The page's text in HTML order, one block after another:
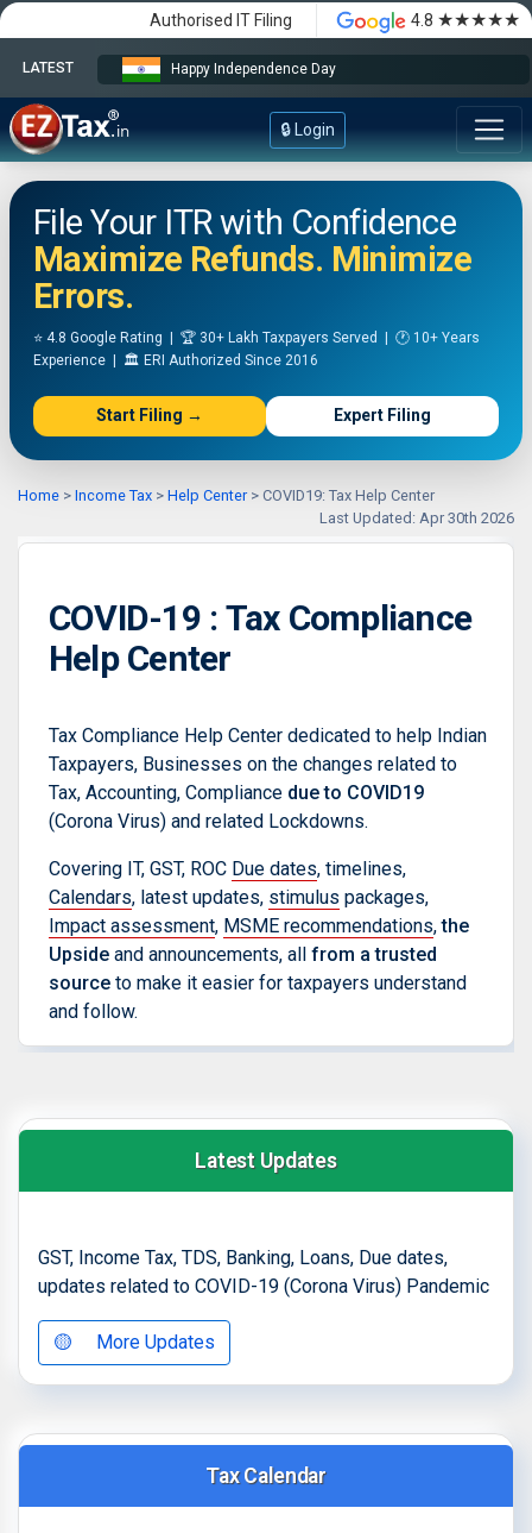
Authorised IT Filing 4.8 ★★★★★
LATEST Happy Independence Day
🔒 Login
File Your ITR with Confidence
Maximize Refunds. Minimize
Errors.
⭐ 4.8 Google Rating | 🏆 30+ Lakh Taxpayers Served | 🕐 10+ Years
Experience | 🏛️ ERI Authorized Since 2016
Start Filing → Expert Filing
Home > Income Tax > Help Center > COVID19: Tax Help Center
Last Updated: Apr 30th 2026
COVID-19 : Tax Compliance
Help Center
Tax Compliance Help Center dedicated to help Indian
Taxpayers, Businesses on the changes related to
Tax, Accounting, Compliance due to COVID19
(Corona Virus) and related Lockdowns.
Covering IT, GST, ROC Due dates, timelines,
Calendars, latest updates, stimulus packages,
Impact assessment, MSME recommendations,the
Upside and announcements, all from a trusted
source to make it easier for taxpayers understand
and follow.
Latest Updates
GST, Income Tax, TDS, Banking, Loans, Due dates,
updates related to COVID-19 (Corona Virus) Pandemic
🟡 More Updates
Tax Calendar